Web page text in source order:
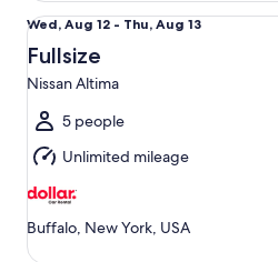
Wed,
Aug
12
to
Thu,
Aug
13
Wed, Aug 12 - Thu, Aug 13
Fullsize
Nissan Altima
5 people
Unlimited mileage
Buffalo, New York, USA
Fullsize Nissan Altima